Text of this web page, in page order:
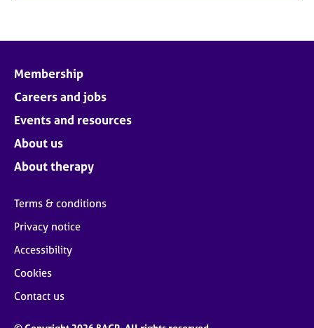
Membership
Careers and jobs
Events and resources
About us
About therapy
Terms & conditions
Privacy notice
Accessibility
Cookies
Contact us